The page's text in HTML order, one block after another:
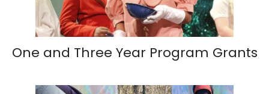
One and Three Year Program Grants